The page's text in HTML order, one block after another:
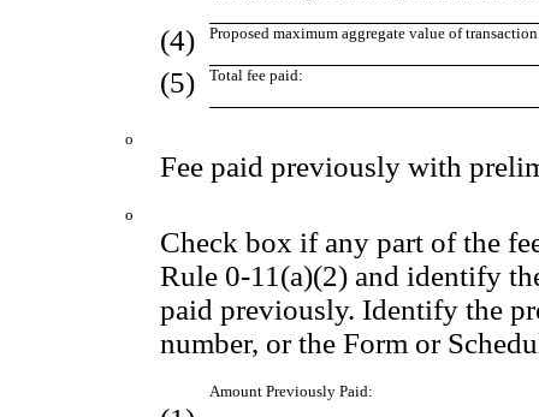
(4) Proposed maximum aggregate value of
(5) Total fee paid:
o
Fee paid previously with
o
Check box if any part of the
Rule 0-11(a)(2) and identify
paid previously. Identify the
number, or the Form or
Amount Previously Paid: